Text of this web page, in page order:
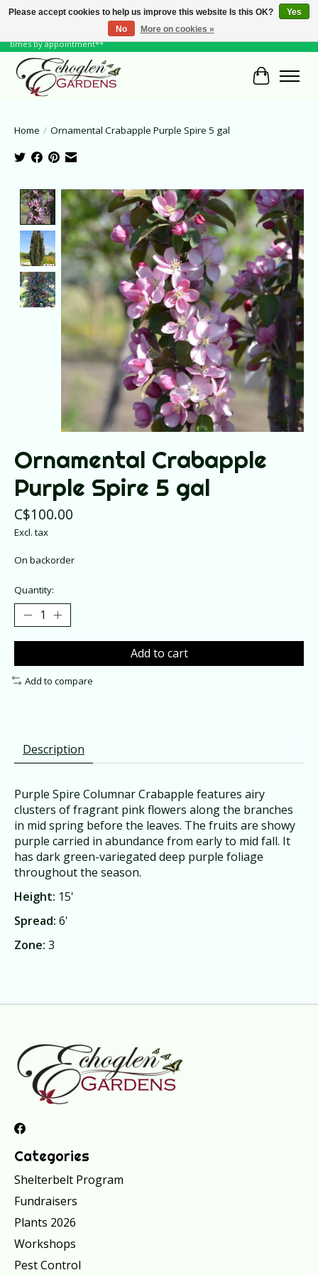
June Hours: Monday to Friday 10 to 6, Weekends and Holidays 10 to 5 **other
times by appointment**
Cart
Home / Ornamental Crabapple Purple Spire 5 gal
Product image slideshow Items
Ornamental Crabapple
Purple Spire 5 gal
C$100.00
Excl. tax
On backorder
Quantity:
Add to cart
Add to compare
Description
Purple Spire Columnar Crabapple features airy
clusters of fragrant pink flowers along the branches
in mid spring before the leaves. The fruits are showy
purple carried in abundance from early to mid fall. It
has dark green-variegated deep purple foliage
throughout the season.
Height: 15'
Spread: 6'
Zone: 3
Categories
Shelterbelt Program
Fundraisers
Plants 2026
Workshops
Pest Control
Please accept cookies to help us improve this website Is this OK?
Yes
No
More on cookies »